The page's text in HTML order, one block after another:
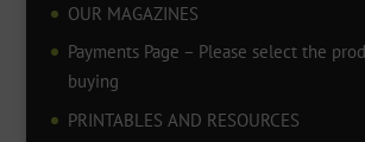
OUR MAGAZINES
Payments Page – Please select the
buying
PRINTABLES AND RESOURCES